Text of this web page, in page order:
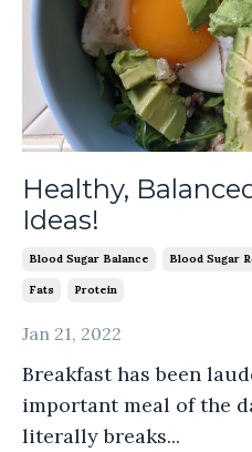
Healthy,
Ideas!
Blood Sugar Balance Blood Sugar
Fats Protein
Jan 21, 2022
Breakfast has been
important meal of the
literally breaks...